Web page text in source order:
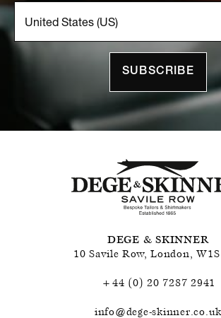
SUBSCRIBE
DEGE & SKINNER
10 Savile Row, London,
+44 (0) 20 7287 2941
info@dege-skinner.co.uk